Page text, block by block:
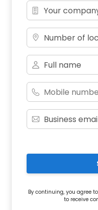
Number of
By continuing, you agree to
to receive